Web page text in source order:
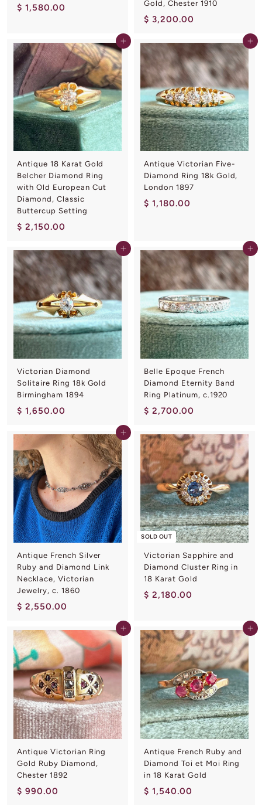
$ 1,580.00
5
8
0
.
0
0
Gold, Chester 1910
$ 3,200.00
2
0
0
.
0
0
Add to cart
Antique 18 Karat Gold
Belcher Diamond Ring
with Old European Cut
Diamond, Classic
Buttercup Setting
$ 2,150.00
,
1
5
0
.
0
0
Add to cart
Antique Victorian Five-
Diamond Ring 18k Gold,
London 1897
$ 1,180.00
0
.
0
0
Add to cart
Victorian Diamond
Solitaire Ring 18k Gold
Birmingham 1894
$ 1,650.00
.
0
0
Add to cart
Belle Epoque French
Diamond Eternity Band
Ring Platinum, c.1920
$ 2,700.00
,
7
0
0
.
0
0
Add to cart
Antique French Silver
Ruby and Diamond Link
Necklace, Victorian
Jewelry, c. 1860
$ 2,550.00
,
5
5
0
.
0
0
SOLD OUT
Victorian Sapphire and
Diamond Cluster Ring in
18 Karat Gold
$ 2,180.00
1
0
.
0
0
Add to cart
Antique Victorian Ring
Gold Ruby Diamond,
Chester 1892
$ 990.00
Add to cart
Antique French Ruby and
Diamond Toi et Moi Ring
in 18 Karat Gold
$ 1,540.00